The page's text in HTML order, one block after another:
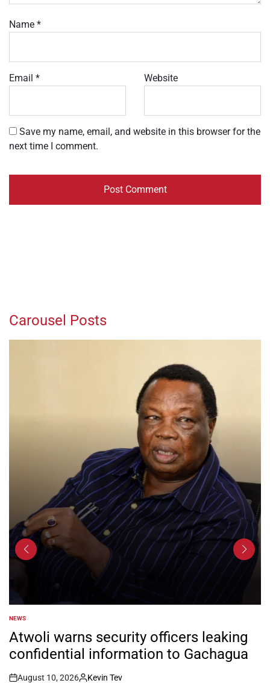
Name *
Email * Website
Save my name, email, and website in this browser for the
next time I comment.
Carousel Posts
POSTED
IN
NEWS
Atwoli warns security officers leaking
confidential information to Gachagua
August 10, 2026 Kevin Tev